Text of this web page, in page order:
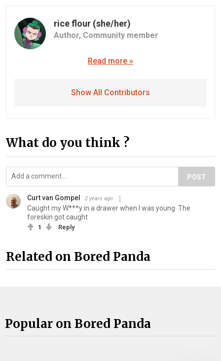
rice flour (she/her)
Author, Community member
Read more »
Show All Contributors
What do you think ?
POST
Curt van Gompel 2 years ago
Caught my W***y in a drawer when I was young. The
foreskin got caught
1 Reply
Related on Bored Panda
Popular on Bored Panda